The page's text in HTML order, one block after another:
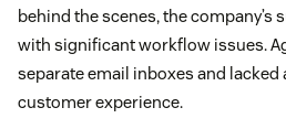
behind the scenes, the company’s
with significant workflow issues.
separate email inboxes and lacked
customer experience.